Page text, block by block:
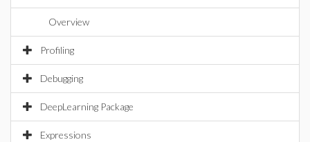
Overview
Profiling
Debugging
DeepLearning Package
Expressions